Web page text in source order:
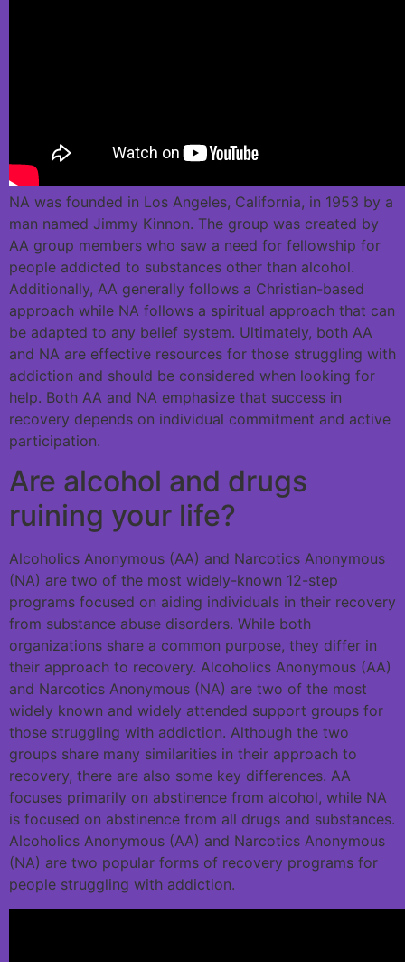
NA was founded in Los Angeles, California, in 1953 by a
man named Jimmy Kinnon. The group was created by
AA group members who saw a need for fellowship for
people addicted to substances other than alcohol.
Additionally, AA generally follows a Christian-based
approach while NA follows a spiritual approach that can
be adapted to any belief system. Ultimately, both AA
and NA are effective resources for those struggling with
addiction and should be considered when looking for
help. Both AA and NA emphasize that success in
recovery depends on individual commitment and active
participation.
Are alcohol and drugs
ruining your life?
Alcoholics Anonymous (AA) and Narcotics Anonymous
(NA) are two of the most widely-known 12-step
programs focused on aiding individuals in their recovery
from substance abuse disorders. While both
organizations share a common purpose, they differ in
their approach to recovery. Alcoholics Anonymous (AA)
and Narcotics Anonymous (NA) are two of the most
widely known and widely attended support groups for
those struggling with addiction. Although the two
groups share many similarities in their approach to
recovery, there are also some key differences. AA
focuses primarily on abstinence from alcohol, while NA
is focused on abstinence from all drugs and substances.
Alcoholics Anonymous (AA) and Narcotics Anonymous
(NA) are two popular forms of recovery programs for
people struggling with addiction.